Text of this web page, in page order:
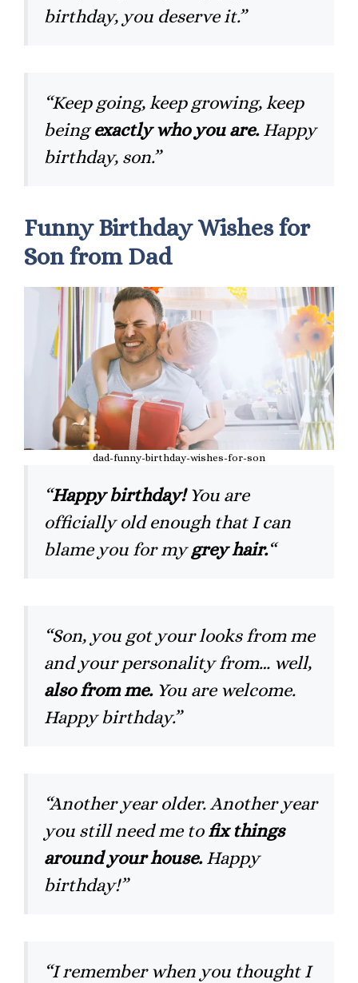
birthday, you deserve it.”
“Keep going, keep growing, keep
beingexactly who you are.Happy
birthday, son.”
Funny Birthday Wishes for
Son from Dad
dad-funny-birthday-wishes-for-son
“Happy birthday!You are
officially old enough that I can
blame you for mygrey hair.“
“Son, you got your looks from me
and your personality from… well,
also from me.You are welcome.
Happy birthday.”
“Another year older. Another year
you still need me tofix things
around your house.Happy
birthday!”
“I remember when you thought I